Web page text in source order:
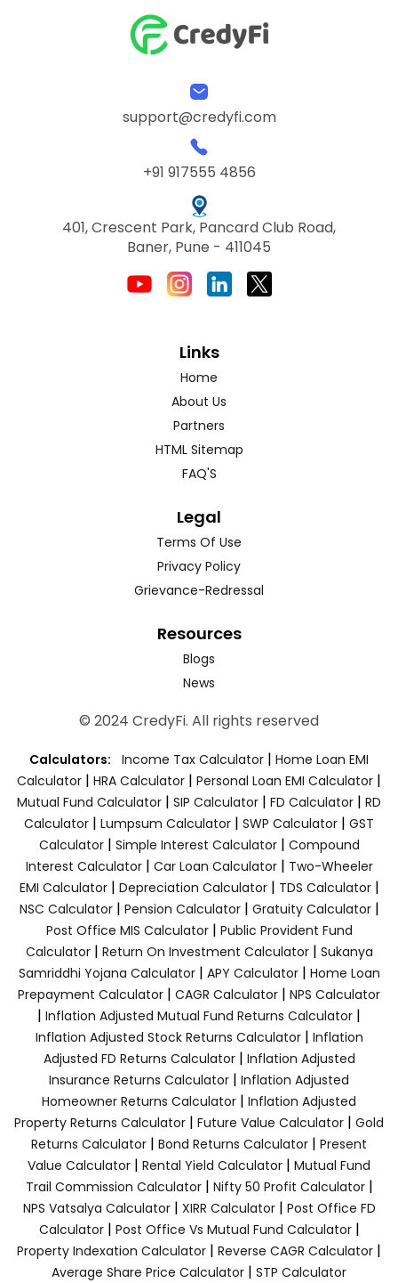
support@credyfi.com
+91 917555 4856
401, Crescent Park, Pancard Club Road,
Baner, Pune - 411045
Links
Home
About Us
Partners
HTML Sitemap
FAQ'S
Legal
Terms Of Use
Privacy Policy
Grievance-Redressal
Resources
Blogs
News
© 2024 CredyFi. All rights reserved
Calculators: Income Tax Calculator | Home Loan EMI
Calculator | HRA Calculator | Personal Loan EMI Calculator |
Mutual Fund Calculator | SIP Calculator | FD Calculator | RD
Calculator | Lumpsum Calculator | SWP Calculator | GST
Calculator| Simple Interest Calculator| Compound
Interest Calculator| Car Loan Calculator| Two-Wheeler
EMI Calculator| Depreciation Calculator| TDS Calculator|
NSC Calculator| Pension Calculator| Gratuity Calculator|
Post Office MIS Calculator| Public Provident Fund
Calculator| Return On Investment Calculator| Sukanya
Samriddhi Yojana Calculator| APY Calculator| Home Loan
Prepayment Calculator | CAGR Calculator | NPS Calculator
| Inflation Adjusted Mutual Fund Returns Calculator |
Inflation Adjusted Stock Returns Calculator| Inflation
Adjusted FD Returns Calculator| Inflation Adjusted
Insurance Returns Calculator | Inflation Adjusted
Homeowner Returns Calculator | Inflation Adjusted
Property Returns Calculator | Future Value Calculator | Gold
Returns Calculator | Bond Returns Calculator | Present
Value Calculator | Rental Yield Calculator | Mutual Fund
Trail Commission Calculator| Nifty 50 Profit Calculator|
NPS Vatsalya Calculator| XIRR Calculator| Post Office FD
Calculator| Post Office Vs Mutual Fund Calculator|
Property Indexation Calculator | Reverse CAGR Calculator |
Average Share Price Calculator | STP Calculator